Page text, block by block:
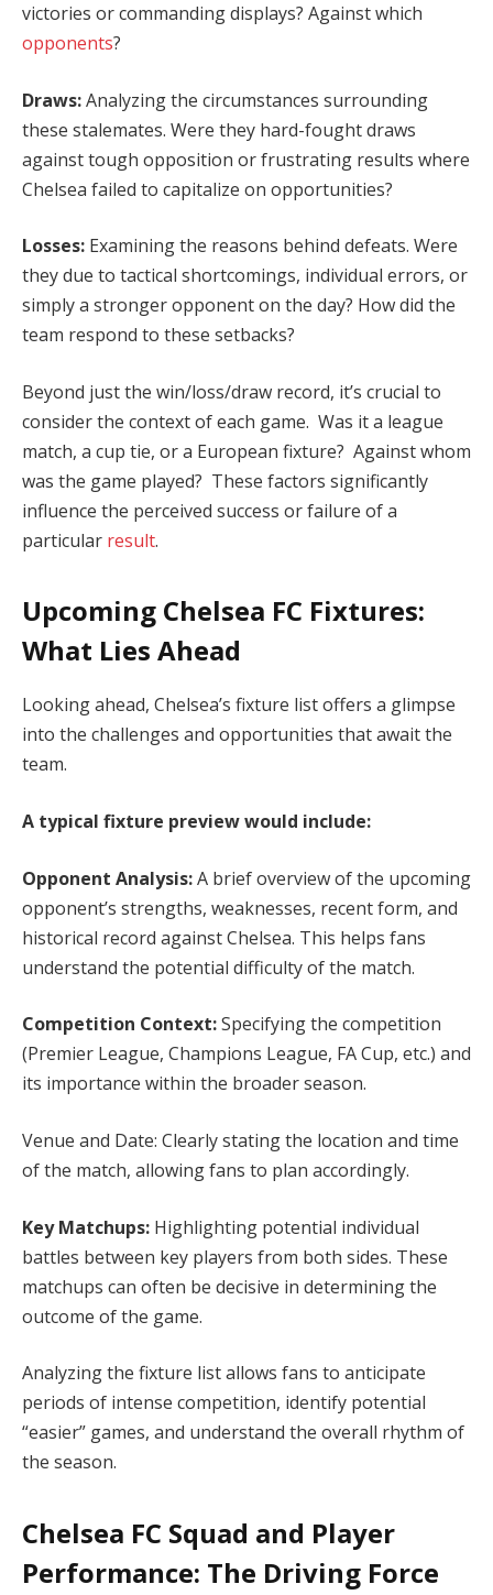
victories or commanding displays? Against which
opponents?
Draws:Analyzing the circumstances surrounding
these stalemates. Were they hard-fought draws
against tough opposition or frustrating results where
Chelsea failed to capitalize on opportunities?
Losses: Examining the reasons behind defeats. Were
they due to tactical shortcomings, individual errors, or
simply a stronger opponent on the day? How did the
team respond to these setbacks?
Beyond just the win/loss/draw record, it’s crucial to
consider the context of each game. Was it a league
match, a cup tie, or a European fixture? Against whom
was the game played? These factors significantly
influence the perceived success or failure of a
particular result.
Upcoming Chelsea FC Fixtures:
What Lies Ahead
Looking ahead, Chelsea’s fixture list offers a glimpse
into the challenges and opportunities that await the
team.
A typical fixture preview would include:
Opponent Analysis:A brief overview of the upcoming
opponent’s strengths, weaknesses, recent form, and
historical record against Chelsea. This helps fans
understand the potential difficulty of the match.
Competition Context:Specifying the competition
(Premier League, Champions League, FA Cup, etc.) and
its importance within the broader season.
Venue and Date: Clearly stating the location and time
of the match, allowing fans to plan accordingly.
Key Matchups: Highlighting potential individual
battles between key players from both sides. These
matchups can often be decisive in determining the
outcome of the game.
Analyzing the fixture list allows fans to anticipate
periods of intense competition, identify potential
“easier” games, and understand the overall rhythm of
the season.
Chelsea FC Squad and Player
Performance: The Driving Force